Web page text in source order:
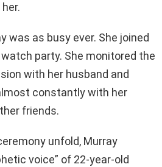
was as busy ever. She joined
watch party. She monitored the
with her husband and
constantly with her
friends.
unfold, Murray
voice” of 22-year-old